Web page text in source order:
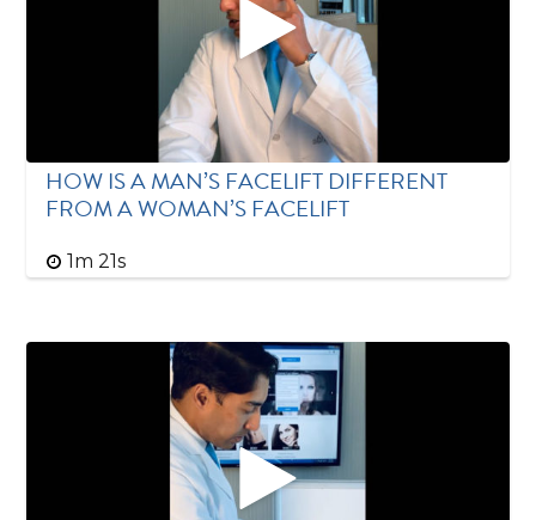
HOW IS A MAN’S FACELIFT DIFFERENT
FROM A WOMAN’S FACELIFT
1m 21s